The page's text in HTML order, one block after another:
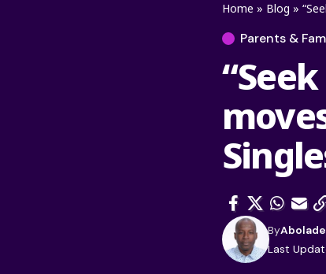
Home » Blog »
Parents &
Last
By